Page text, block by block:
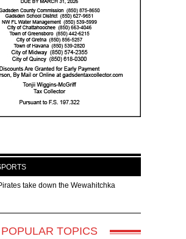
take down the Wewahitchka
POPULAR TOPICS